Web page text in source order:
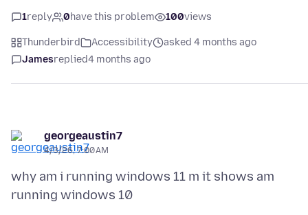
1reply 0have this problem 100views
Thunderbird Accessibility
asked 4 months ago
Jamesreplied4 months ago
georgeaustin7
4/3/26, 7:00 AM
why am i running windows 11 m it shows am